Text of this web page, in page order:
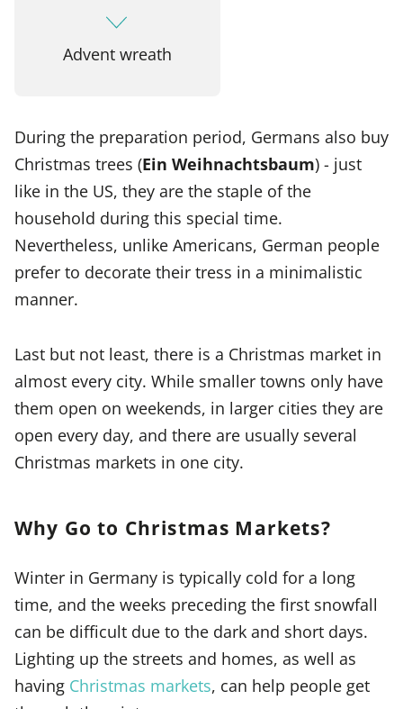
Advent wreath
During the preparation period, Germans also buy
Christmas trees (Ein Weihnachtsbaum) - just
like in the US, they are the staple of the
household during this special time.
Nevertheless, unlike Americans, German people
prefer to decorate their tress in a minimalistic
manner.
Last but not least, there is a Christmas market in
almost every city. While smaller towns only have
them open on weekends, in larger cities they are
open every day, and there are usually several
Christmas markets in one city.
Why Go to Christmas Markets?
Winter in Germany is typically cold for a long
time, and the weeks preceding the first snowfall
can be difficult due to the dark and short days.
Lighting up the streets and homes, as well as
having Christmas markets, can help people get